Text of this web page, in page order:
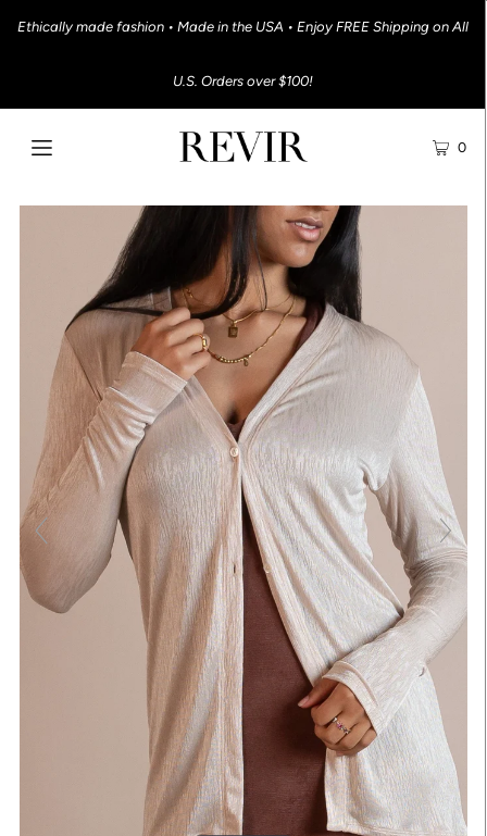
Ethically made fashion • Made in the USA • Enjoy FREE Shipping on All
U.S. Orders over $100!
0